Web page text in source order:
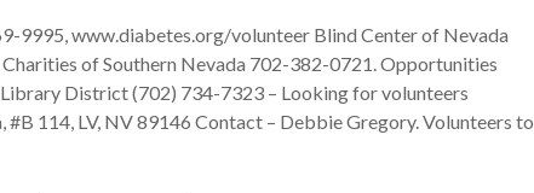
9995, www.diabetes.org/volunteer Blind Center of Nevada
of Southern Nevada 702-382-0721. Opportunities
District (702) 734-7323 – Looking for volunteers
114, LV, NV 89146 Contact – Debbie Gregory. Volunteers to